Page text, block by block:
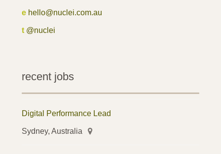
e hello@nuclei.com.au
t @nuclei
recent jobs
Digital Performance Lead
Sydney, Australia